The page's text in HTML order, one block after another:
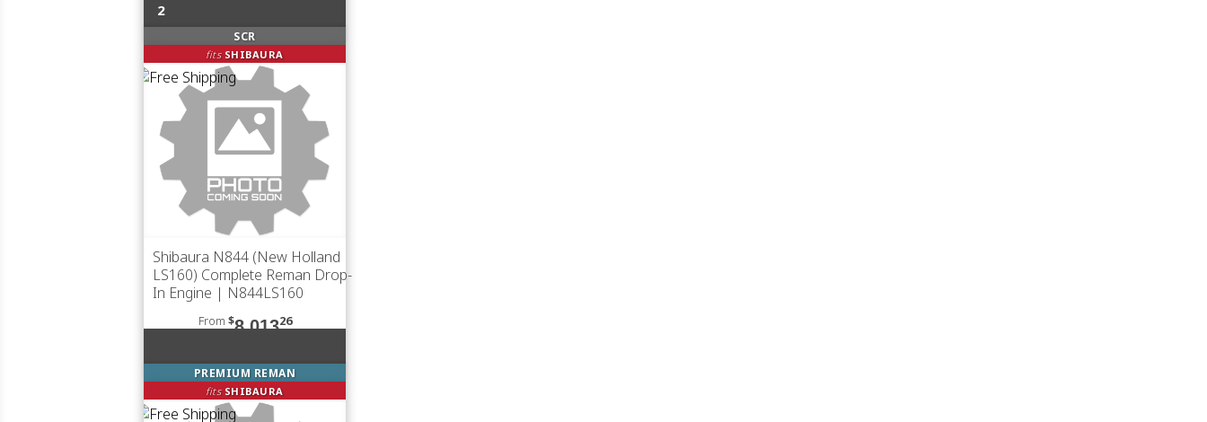
2
SCR
fits SHIBAURA
Shibaura N844 (New Holland
LS160) Complete Reman Drop-
In Engine | N844LS160
From $8,01326
PREMIUM REMAN
fits SHIBAURA